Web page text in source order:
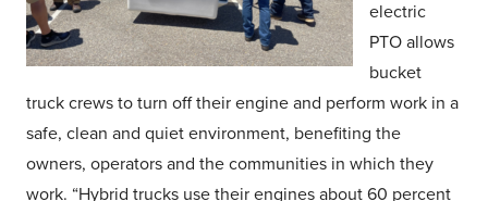
electric
PTO allows
bucket
truck crews to turn off their engine and perform work in a
safe, clean and quiet environment, benefiting the
owners, operators and the communities in which they
work. “Hybrid trucks use their engines about 60 percent